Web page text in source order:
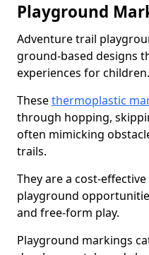
Playground
Adventure trail
ground-based designs
experiences for children.
Thesethermoplastic
through hopping,
often mimicking
trails.
They are a cost-
playground
and free-form play.
Playground markings